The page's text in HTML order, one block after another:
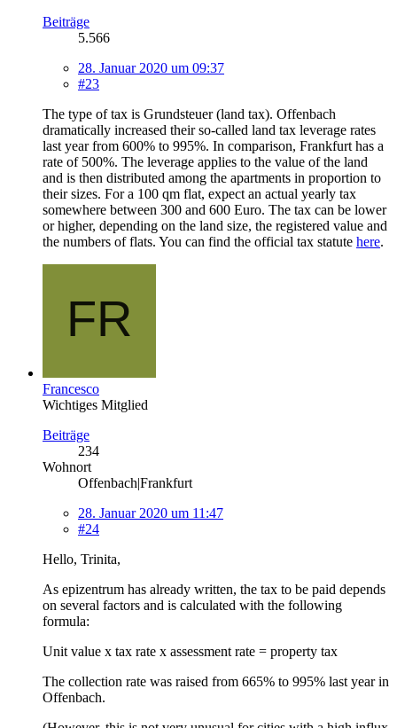
Beiträge
5.566
28. Januar 2020 um 09:37
#23
The type of tax is Grundsteuer (land tax). Offenbach
dramatically increased their so-called land tax leverage rates
last year from 600% to 995%. In comparison, Frankfurt has a
rate of 500%. The leverage applies to the value of the land
and is then distributed among the apartments in proportion to
their sizes. For a 100 qm flat, expect an actual yearly tax
somewhere between 300 and 600 Euro. The tax can be lower
or higher, depending on the land size, the registered value and
the numbers of flats. You can find the official tax statute here.
Francesco
Wichtiges Mitglied
Beiträge
234
Wohnort
Offenbach|Frankfurt
28. Januar 2020 um 11:47
#24
Hello, Trinita,
As epizentrum has already written, the tax to be paid depends
on several factors and is calculated with the following
formula:
Unit value x tax rate x assessment rate = property tax
The collection rate was raised from 665% to 995% last year in
Offenbach.